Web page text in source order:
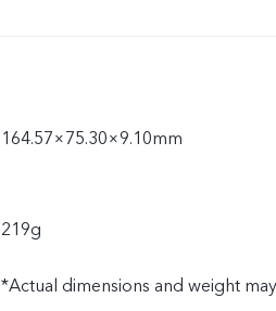
164.57×75.30×9.10mm
219g
*Actual dimensions and weight